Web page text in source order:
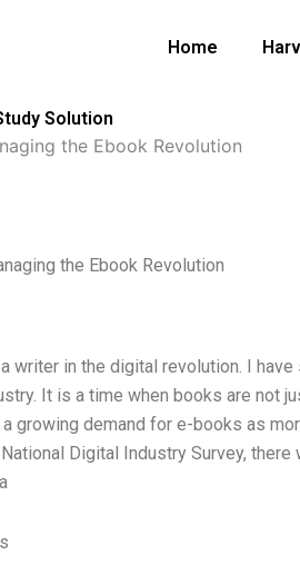
Home
Solution
the Ebook Revolution
the Ebook Revolution
writer in the digital revolution. I
It is a time when books are not
growing demand for e-books as
Digital Industry Survey,